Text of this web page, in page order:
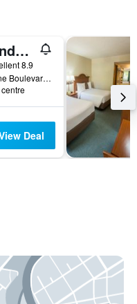
Club Wyndham Mountain Vista
8.9
141 Champagne Boulevard, Branson, MO, United States
Deal